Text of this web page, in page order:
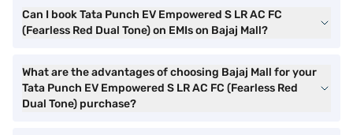
Can I book Tata Punch EV Empowered S LR AC FC
(Fearless Red Dual Tone) on EMIs on Bajaj Mall?
What are the advantages of choosing Bajaj Mall for your
Tata Punch EV Empowered S LR AC FC (Fearless Red
Dual Tone) purchase?